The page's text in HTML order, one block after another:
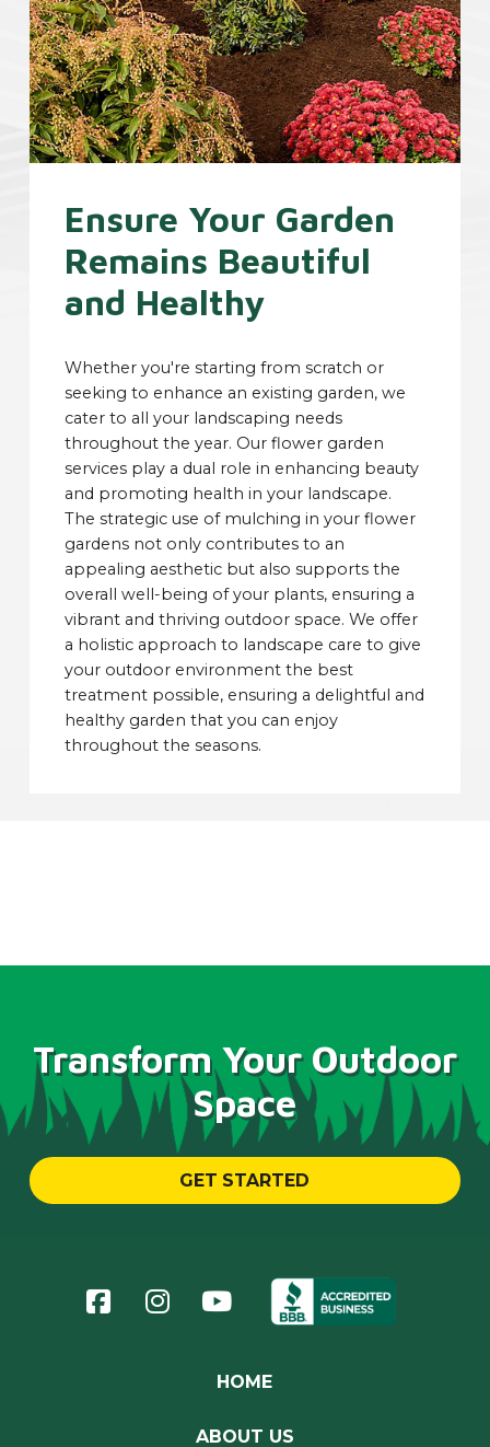
Ensure Your Garden
Remains Beautiful
and Healthy
Whether you're starting from scratch or
seeking to enhance an existing garden, we
cater to all your landscaping needs
throughout the year. Our flower garden
services play a dual role in enhancing beauty
and promoting health in your landscape.
The strategic use of mulching in your flower
gardens not only contributes to an
appealing aesthetic but also supports the
overall well-being of your plants, ensuring a
vibrant and thriving outdoor space. We offer
a holistic approach to landscape care to give
your outdoor environment the best
treatment possible, ensuring a delightful and
healthy garden that you can enjoy
throughout the seasons.
Transform Your Outdoor
Space
GET STARTED
HOME
ABOUT US